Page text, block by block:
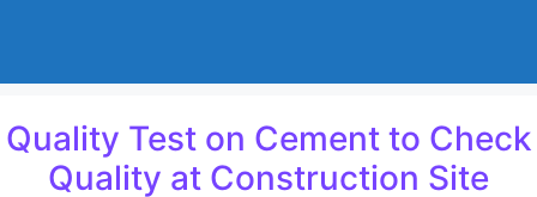
Quality Test on Cement to Check
Quality at Construction Site